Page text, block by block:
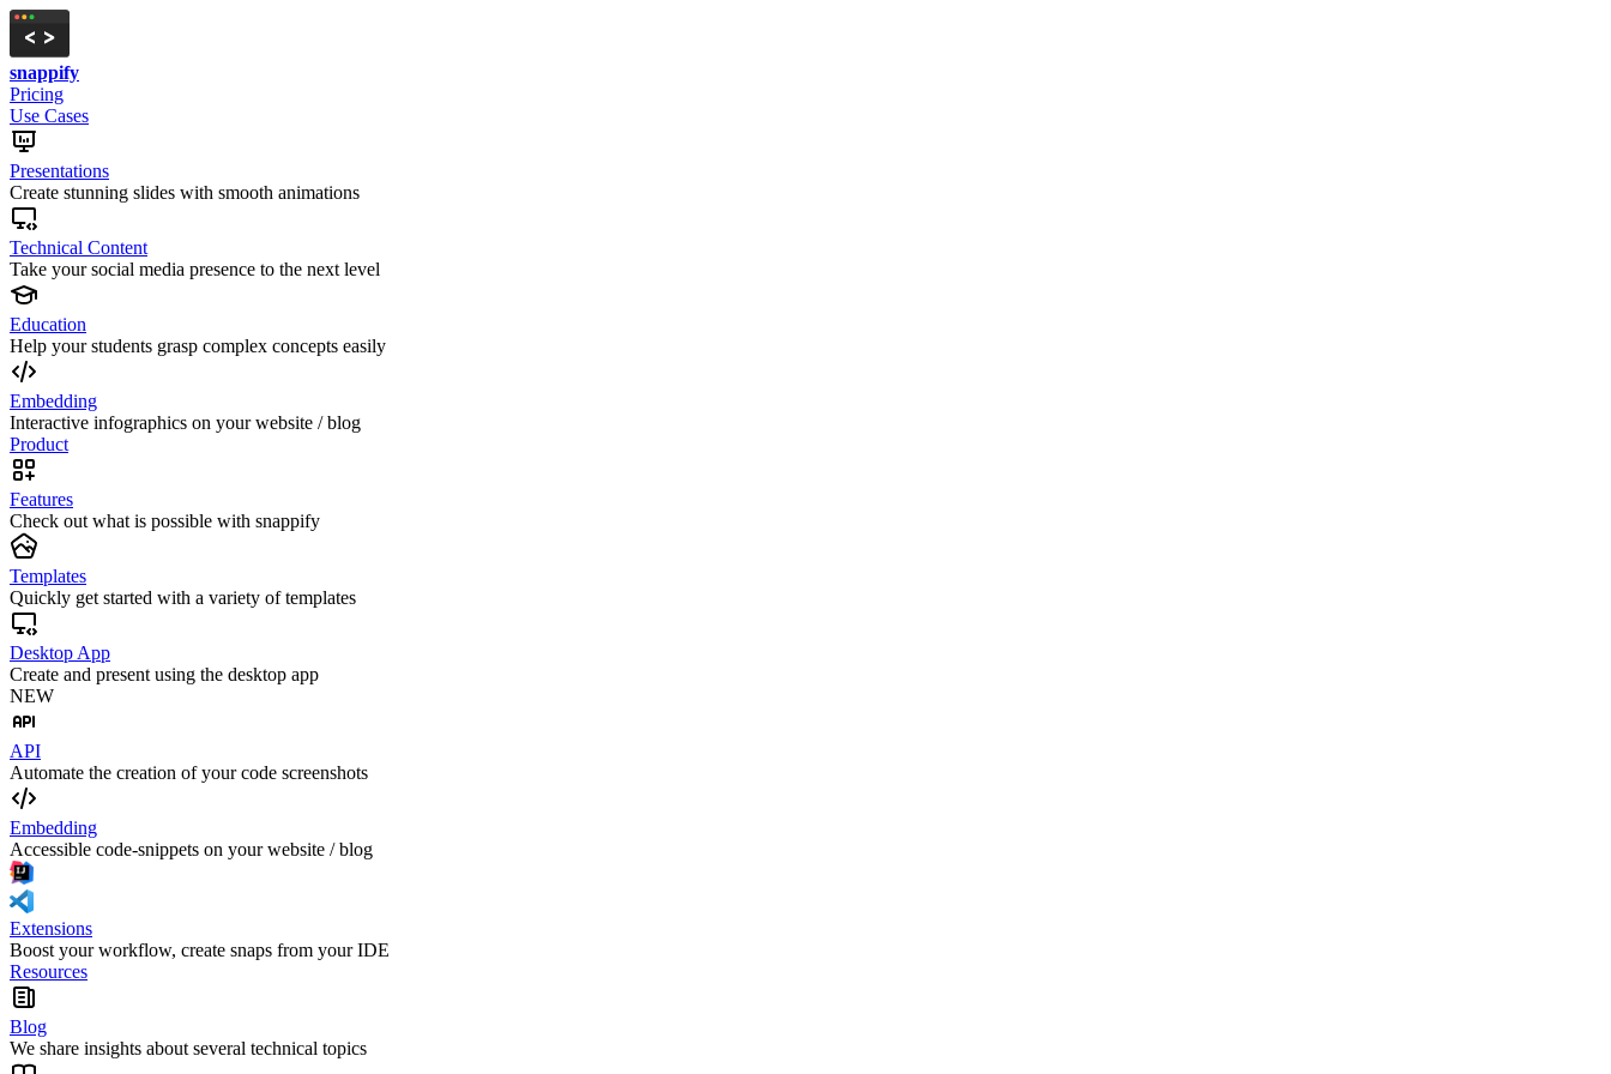
snappify
Pricing
Use Cases
Presentations
Create stunning slides with smooth animations
Technical Content
Take your social media presence to the next level
Education
Help your students grasp complex concepts easily
Embedding
Interactive infographics on your website / blog
Product
Features
Check out what is possible with snappify
Templates
Quickly get started with a variety of templates
Desktop App
Create and present using the desktop app
NEW
API
Automate the creation of your code screenshots
Embedding
Accessible code-snippets on your website / blog
Extensions
Boost your workflow, create snaps from your IDE
Resources
Blog
We share insights about several technical topics